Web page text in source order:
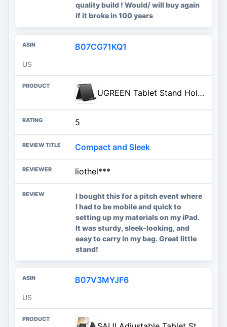
quality build ! Would/ will buy again
if it broke in 100 years
B07CG71KQ1
US
UGREEN Tablet Stand Holder Adjustable Portable Desktop Dock Office Compatible with iPad Pro 11 9.7 10.5 Air Mini 5 4 3 2 iPho
5
Compact and Sleek
liothel***
I bought this for a pitch event where
I had to be mobile and quick to
setting up my materials on my iPad.
It was sturdy, sleek-looking, and
easy to carry in my bag. Great little
stand!
B07V3MYJF6
US